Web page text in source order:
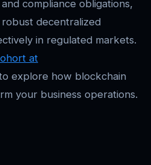
compliance obligations,
decentralized
in regulated markets.
at
explore how blockchain
your business operations.